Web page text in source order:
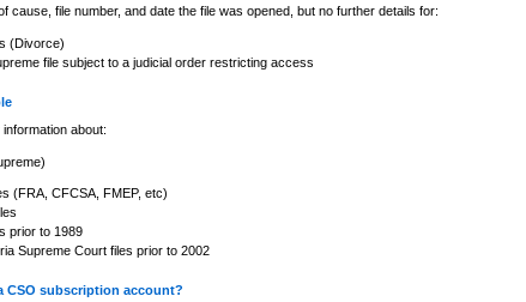
cause, file number, and date the file was opened, but no further details for:
(Divorce)
file subject to a judicial order restricting access
about:
(FRA, CFCSA, FMEP, etc)
prior to 1989
Supreme Court files prior to 2002
CSO subscription account?